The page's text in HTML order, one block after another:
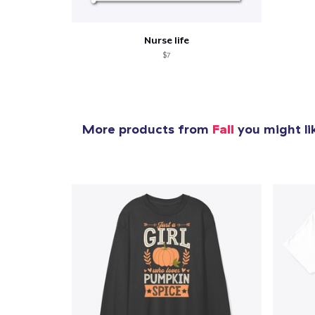
Nurse life
$7
More products from Fall you might